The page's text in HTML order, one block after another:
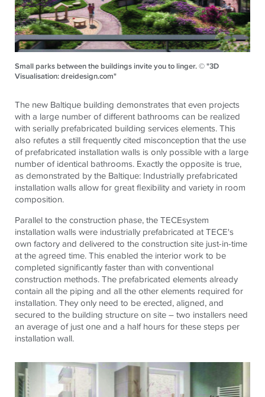
Small parks between the buildings invite you to linger. © "3D
Visualisation: dreidesign.com"
The new Baltique building demonstrates that even projects
with a large number of different bathrooms can be realized
with serially prefabricated building services elements. This
also refutes a still frequently cited misconception that the use
of prefabricated installation walls is only possible with a large
number of identical bathrooms. Exactly the opposite is true,
as demonstrated by the Baltique: Industrially prefabricated
installation walls allow for great flexibility and variety in room
composition.
Parallel to the construction phase, theTECEsystem
installation walls were industrially prefabricated atTECE's
own factory and delivered to the construction site just-in-time
at the agreed time. This enabled the interior work to be
completed significantly faster than with conventional
construction methods. The prefabricated elements already
contain all the piping and all the other elements required for
installation. They only need to be erected, aligned, and
secured to the building structure on site – two installers need
an average of just one and a half hours for these steps per
installation wall.